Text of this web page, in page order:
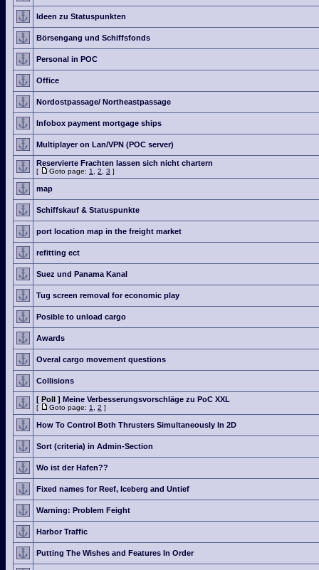
Ideen zu Statuspunkten
Börsengang und Schiffsfonds
Personal in POC
Office
Nordostpassage/ Northeastpassage
Infobox payment mortgage ships
Multiplayer on Lan/VPN (POC server)
Reservierte Frachten lassen sich nicht chartern
[ Goto page: 1 2 3 ]
map
Schiffskauf & Statuspunkte
port location map in the freight market
refitting ect
Suez und Panama Kanal
Tug screen removal for economic play
Posible to unload cargo
Awards
Overal cargo movement questions
Collisions
[ Poll ] Meine Verbesserungsvorschläge zu PoC XXL
[ Goto page: 1 2 ]
How To Control Both Thrusters Simultaneously In 2D
Sort (criteria) in Admin-Section
Wo ist der Hafen??
Fixed names for Reef, Iceberg and Untief
Warning: Problem Feight
Harbor Traffic
Putting The Wishes and Features In Order